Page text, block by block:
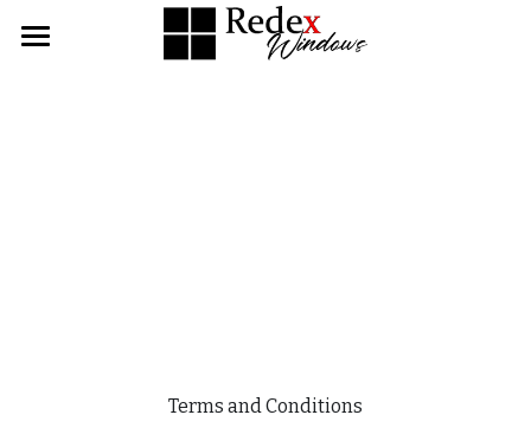
Picture WindowsTerms and Conditions